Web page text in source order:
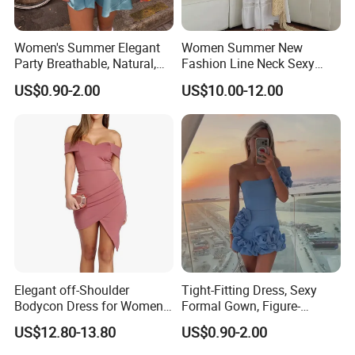
Women's Summer Elegant
Party Breathable, Natural,
Loose and Comfortable
Plain-Colored Dress
US$0.90-2.00
Women Summer New
Fashion Line Neck Sexy
Backless Solid Color Slim-
Fit Strapless Dress
US$10.00-12.00
Elegant off-Shoulder
Bodycon Dress for Women -
Sweetheart Style
US$12.80-13.80
Tight-Fitting Dress, Sexy
Formal Gown, Figure-
Hugging Skirt, Strapless,
Pleated Design
US$0.90-2.00